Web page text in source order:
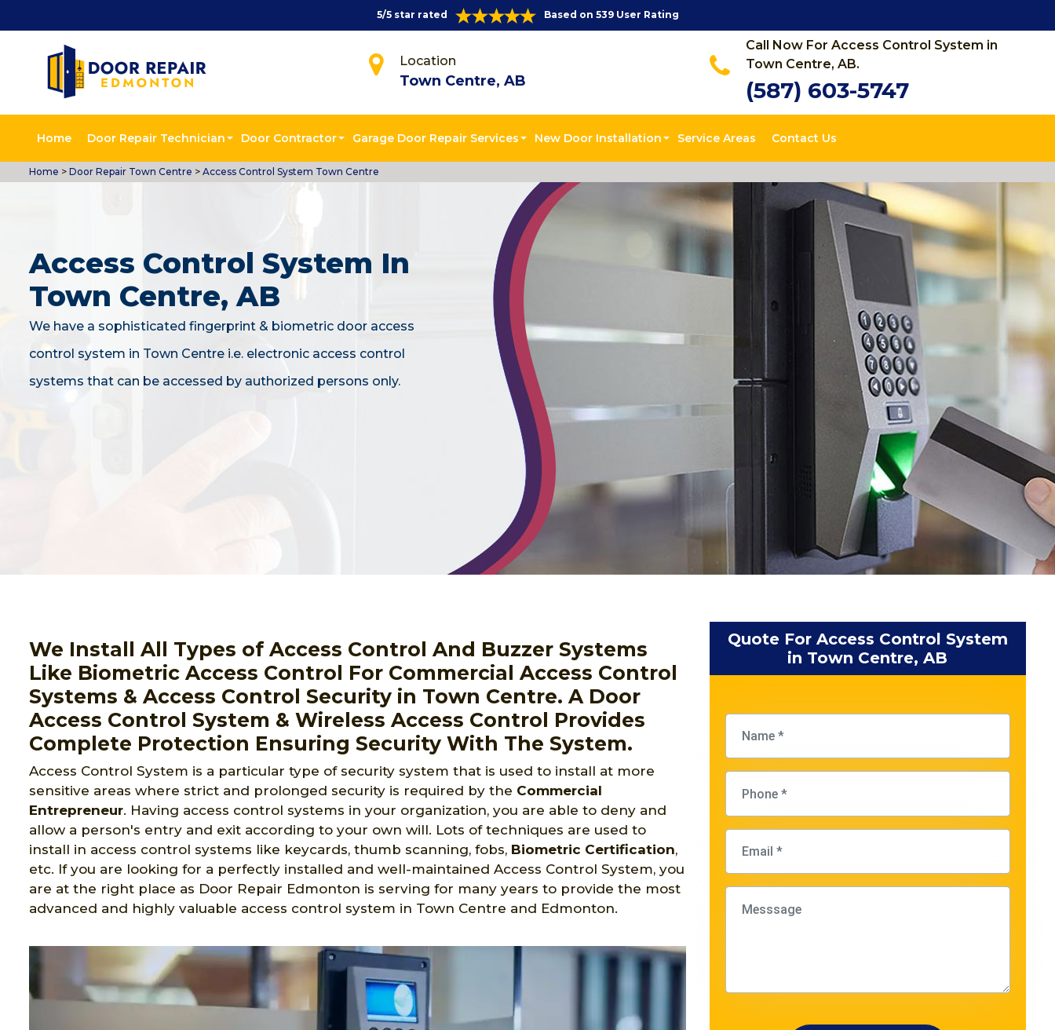
5/5 star rated Based on 539 User Rating
Location
Town Centre, AB
Call Now For Access Control System in
Town Centre, AB.
(587) 603-5747
Home Door Repair Technician Door Contractor Garage Door Repair Services New Door Installation Service Areas Contact Us
Home > Door Repair Town Centre > Access Control System Town Centre
Access Control System In
Town Centre, AB
We have a sophisticated fingerprint & biometric door access
control system in Town Centre i.e. electronic access control
systems that can be accessed by authorized persons only.
We Install All Types of Access Control And Buzzer Systems
Like Biometric Access Control For Commercial Access Control
Systems & Access Control Security in Town Centre. A Door
Access Control System & Wireless Access Control Provides
Complete Protection Ensuring Security With The System.
Access Control System is a particular type of security system that is used to install at more
sensitive areas where strict and prolonged security is required by the Commercial
Entrepreneur. Having access control systems in your organization, you are able to deny and
allow a person's entry and exit according to your own will. Lots of techniques are used to
install in access control systems like keycards, thumb scanning, fobs, Biometric Certification,
etc. If you are looking for a perfectly installed and well-maintained Access Control System, you
are at the right place as Door Repair Edmonton is serving for many years to provide the most
advanced and highly valuable access control system in Town Centre and Edmonton.
Quote For Access Control System
in Town Centre, AB